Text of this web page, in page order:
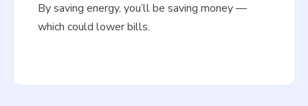
By saving energy, you’ll be saving money —
which could lower bills.